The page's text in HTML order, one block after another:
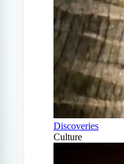
Discoveries
Culture